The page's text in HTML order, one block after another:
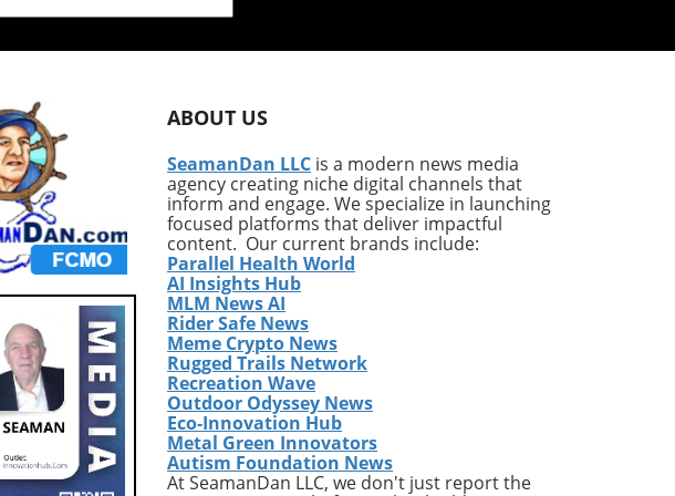
unprecedented levels,
two years, much to the
of market analysts. As of
these long positions
approximately 83,933
to a value of
$7.3 billion. Although this
suggest optimism
traders, caution is
due to the precarious
conditions following a
drop in Bitcoin's price
$84,000. Market
Volatility and Risk
The record-high long
coincided with a
sell-off in tech stocks,
a pronounced 11%
ABOUT US
SeamanDan LLC is a modern news media
agency creating niche digital channels that
inform and engage. We specialize in launching
focused platforms that deliver impactful
content. Our current brands include:
Parallel Health World
AI Insights Hub
MLM News AI
Rider Safe News
Meme Crypto News
Rugged Trails Network
Recreation Wave
Outdoor Odyssey News
Eco-Innovation Hub
Metal Green Innovators
Autism Foundation News
At SeamanDan LLC, we don't just report the